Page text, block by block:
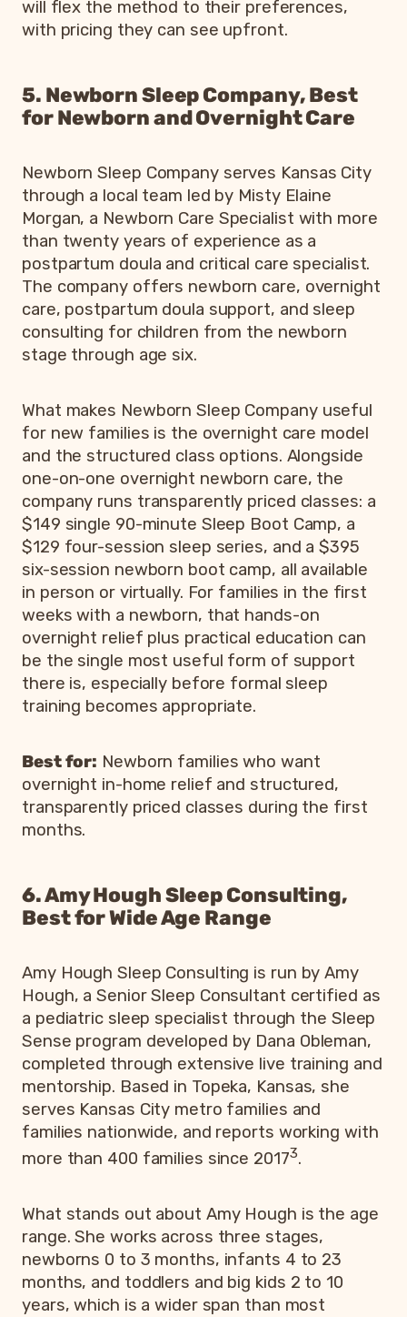
will flex the method to their preferences,
with pricing they can see upfront.
5. Newborn Sleep Company, Best
for Newborn and Overnight Care
Newborn Sleep Company serves Kansas City
through a local team led by Misty Elaine
Morgan, a Newborn Care Specialist with more
than twenty years of experience as a
postpartum doula and critical care specialist.
The company offers newborn care, overnight
care, postpartum doula support, and sleep
consulting for children from the newborn
stage through age six.
What makes Newborn Sleep Company useful
for new families is the overnight care model
and the structured class options. Alongside
one-on-one overnight newborn care, the
company runs transparently priced classes: a
$149 single 90-minute Sleep Boot Camp, a
$129 four-session sleep series, and a $395
six-session newborn boot camp, all available
in person or virtually. For families in the first
weeks with a newborn, that hands-on
overnight relief plus practical education can
be the single most useful form of support
there is, especially before formal sleep
training becomes appropriate.
Best for: Newborn families who want
overnight in-home relief and structured,
transparently priced classes during the first
months.
6. Amy Hough Sleep Consulting,
Best for Wide Age Range
Amy Hough Sleep Consulting is run by Amy
Hough, a Senior Sleep Consultant certified as
a pediatric sleep specialist through the Sleep
Sense program developed by Dana Obleman,
completed through extensive live training and
mentorship. Based in Topeka, Kansas, she
serves Kansas City metro families and
families nationwide, and reports working with
more than 400 families since 20173.
What stands out about Amy Hough is the age
range. She works across three stages,
newborns 0 to 3 months, infants 4 to 23
months, and toddlers and big kids 2 to 10
years, which is a wider span than most